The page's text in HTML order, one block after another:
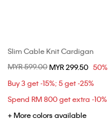
Slim Cable Knit Cardigan
Price reduced from
MYR 599.00to
MYR 299.50
Buy 3 get -15%; 5 get -25%
+ More colors available